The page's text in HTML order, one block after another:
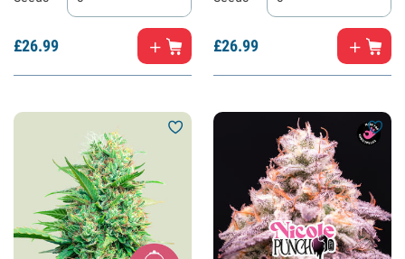
£26.99 £26.99